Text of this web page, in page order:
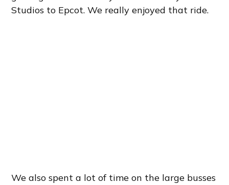
Studios to Epcot. We really enjoyed that ride.
We also spent a lot of time on the large busses